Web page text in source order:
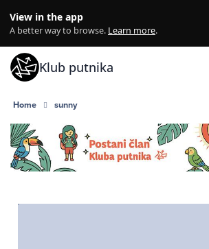
View in the app
A better way to browse. Learn more.
Klub putnika
Home sunny